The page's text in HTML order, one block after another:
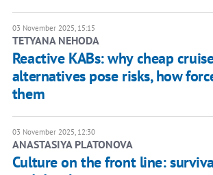
03 November 2025, 15:15
TETYANA NEHODA
Reactive KABs: why cheap
alternatives pose risks, how
them
03 November 2025, 12:30
ANASTASIYA PLATONOVA
Culture on the front line: